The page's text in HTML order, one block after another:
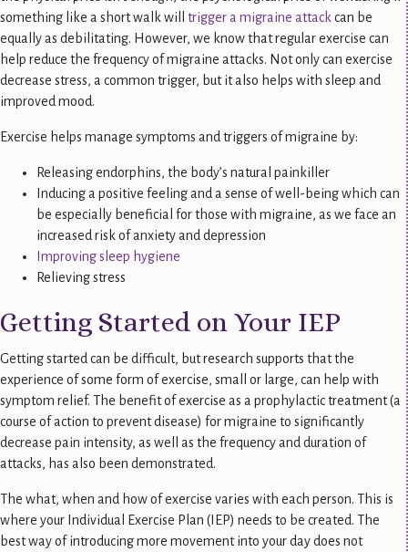
something like a short walk will trigger a migraine attackcan be
equally as debilitating. However, we know that regular exercise can
help reduce the frequency of migraine attacks. Not only can exercise
decrease stress, a common trigger, but it also helps with sleep and
improved mood.
Exercise helps manage symptoms and triggers of migraine by:
Releasing endorphins, the body’s natural painkiller
Inducing a positive feeling and a sense of well-being which can
be especially beneficial for those with migraine, as we face an
increased risk of anxiety and depression
Improving sleep hygiene
Relieving stress
Getting Started on Your IEP
Getting started can be difficult, but research supports that the
experience of some form of exercise, small or large, can help with
symptom relief. The benefit of exercise as a prophylactic treatment (a
course of action to prevent disease) for migraine to significantly
decrease pain intensity, as well as the frequency and duration of
attacks, has also been demonstrated.
The what, when and how of exercise varies with each person. This is
where your Individual Exercise Plan (IEP) needs to be created. The
best way of introducing more movement into your day does not